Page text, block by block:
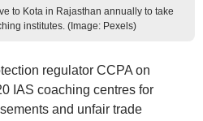
to Kota in Rajasthan annually to take
institutes. (Image: Pexels)
regulator CCPA on
IAS coaching centres for
and unfair trade